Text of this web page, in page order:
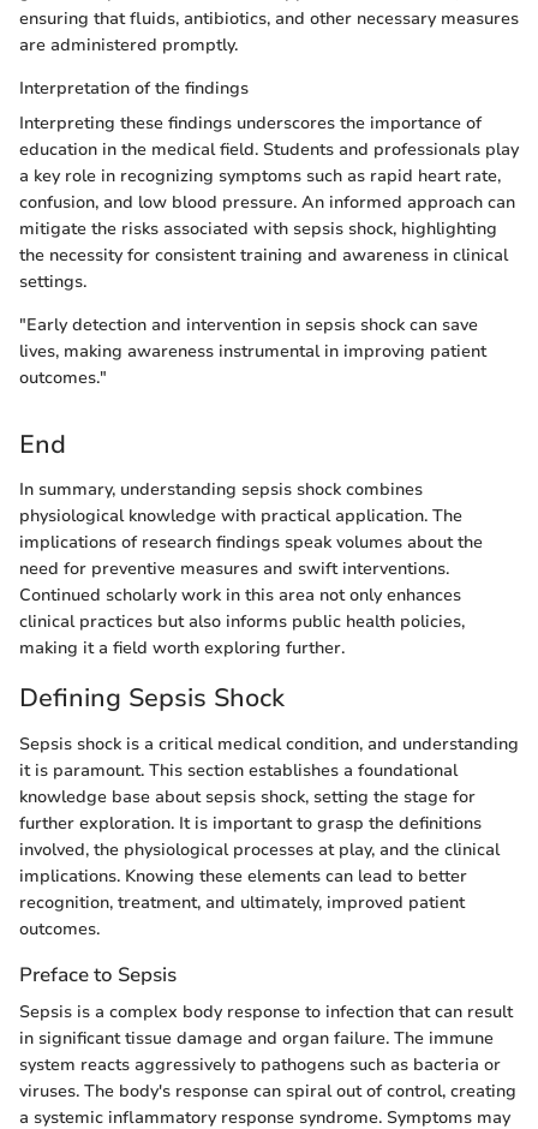
ensuring that fluids, antibiotics, and other necessary measures
are administered promptly.
Interpretation of the findings
Interpreting these findings underscores the importance of
education in the medical field. Students and professionals play
a key role in recognizing symptoms such as rapid heart rate,
confusion, and low blood pressure. An informed approach can
mitigate the risks associated with sepsis shock, highlighting
the necessity for consistent training and awareness in clinical
settings.
"Early detection and intervention in sepsis shock can save
lives, making awareness instrumental in improving patient
outcomes."
End
In summary, understanding sepsis shock combines
physiological knowledge with practical application. The
implications of research findings speak volumes about the
need for preventive measures and swift interventions.
Continued scholarly work in this area not only enhances
clinical practices but also informs public health policies,
making it a field worth exploring further.
Defining Sepsis Shock
Sepsis shock is a critical medical condition, and understanding
it is paramount. This section establishes a foundational
knowledge base about sepsis shock, setting the stage for
further exploration. It is important to grasp the definitions
involved, the physiological processes at play, and the clinical
implications. Knowing these elements can lead to better
recognition, treatment, and ultimately, improved patient
outcomes.
Preface to Sepsis
Sepsis is a complex body response to infection that can result
in significant tissue damage and organ failure. The immune
system reacts aggressively to pathogens such as bacteria or
viruses. The body's response can spiral out of control, creating
a systemic inflammatory response syndrome. Symptoms may